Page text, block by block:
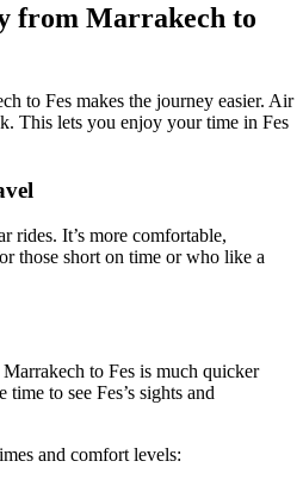
from Marrakech to
to Fes makes the journey easier. Air
This lets you enjoy your time in Fes
rides. It’s more comfortable,
those short on time or who like a
to Fes is much quicker
to see Fes’s sights and
and comfort levels: